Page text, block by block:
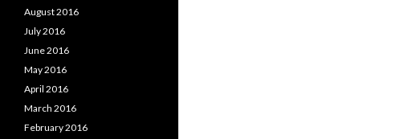
August 2016
July 2016
June 2016
May 2016
April 2016
March 2016
February 2016